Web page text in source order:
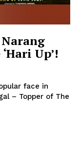
Up’!
face in
– Topper of The